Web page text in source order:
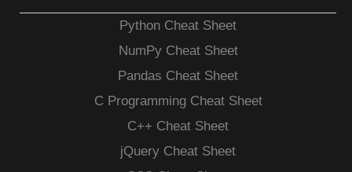
Python Cheat Sheet
NumPy Cheat Sheet
Pandas Cheat Sheet
C Programming Cheat Sheet
C++ Cheat Sheet
jQuery Cheat Sheet